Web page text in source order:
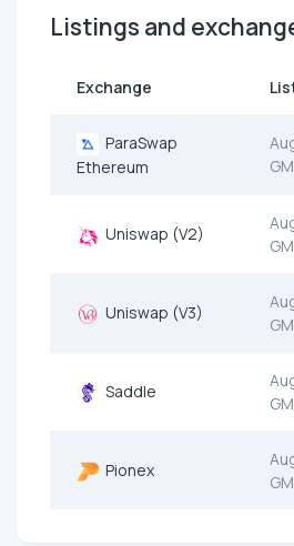
Listings and
Exchange
ParaSwap
Ethereum
Uniswap (V2)
Uniswap (V3)
Saddle
Pionex